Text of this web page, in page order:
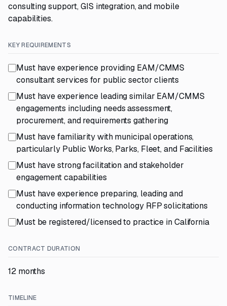
consulting support, GIS integration, and mobile
capabilities.
KEY REQUIREMENTS
Must have experience providing EAM/CMMS
consultant services for public sector clients
Must have experience leading similar EAM/CMMS
engagements including needs assessment,
procurement, and requirements gathering
Must have familiarity with municipal operations,
particularly Public Works, Parks, Fleet, and Facilities
Must have strong facilitation and stakeholder
engagement capabilities
Must have experience preparing, leading and
conducting information technology RFP solicitations
Must be registered/licensed to practice in California
CONTRACT DURATION
12 months
TIMELINE